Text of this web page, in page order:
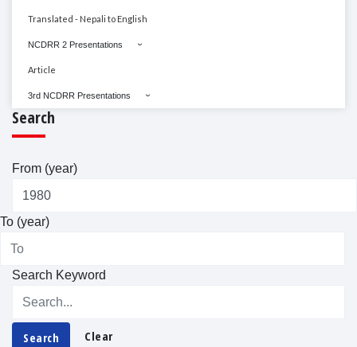
Translated - Nepali to English
NCDRR 2 Presentations
Article
3rd NCDRR Presentations
Search
From (year)
To (year)
Search Keyword
Search Clear